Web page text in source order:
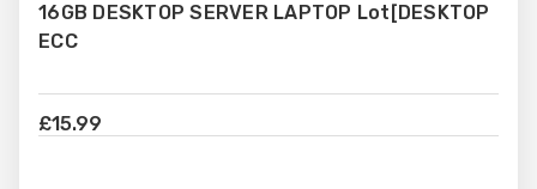
List
16GB DESKTOP SERVER LAPTOP Lot[DESKTOP
ECC
£15.99